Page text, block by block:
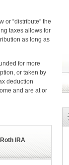
or “distribute” the
taxes allows for
as long as
for more
or taken by
deduction
and are at or
IRA